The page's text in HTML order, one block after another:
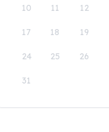
10 11 12
17 18 19
24 25 26
31